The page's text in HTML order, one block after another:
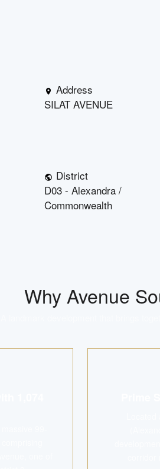
Address
SILAT AVENUE
District
D03 - Alexandra /
Commonwealth
Why Avenue